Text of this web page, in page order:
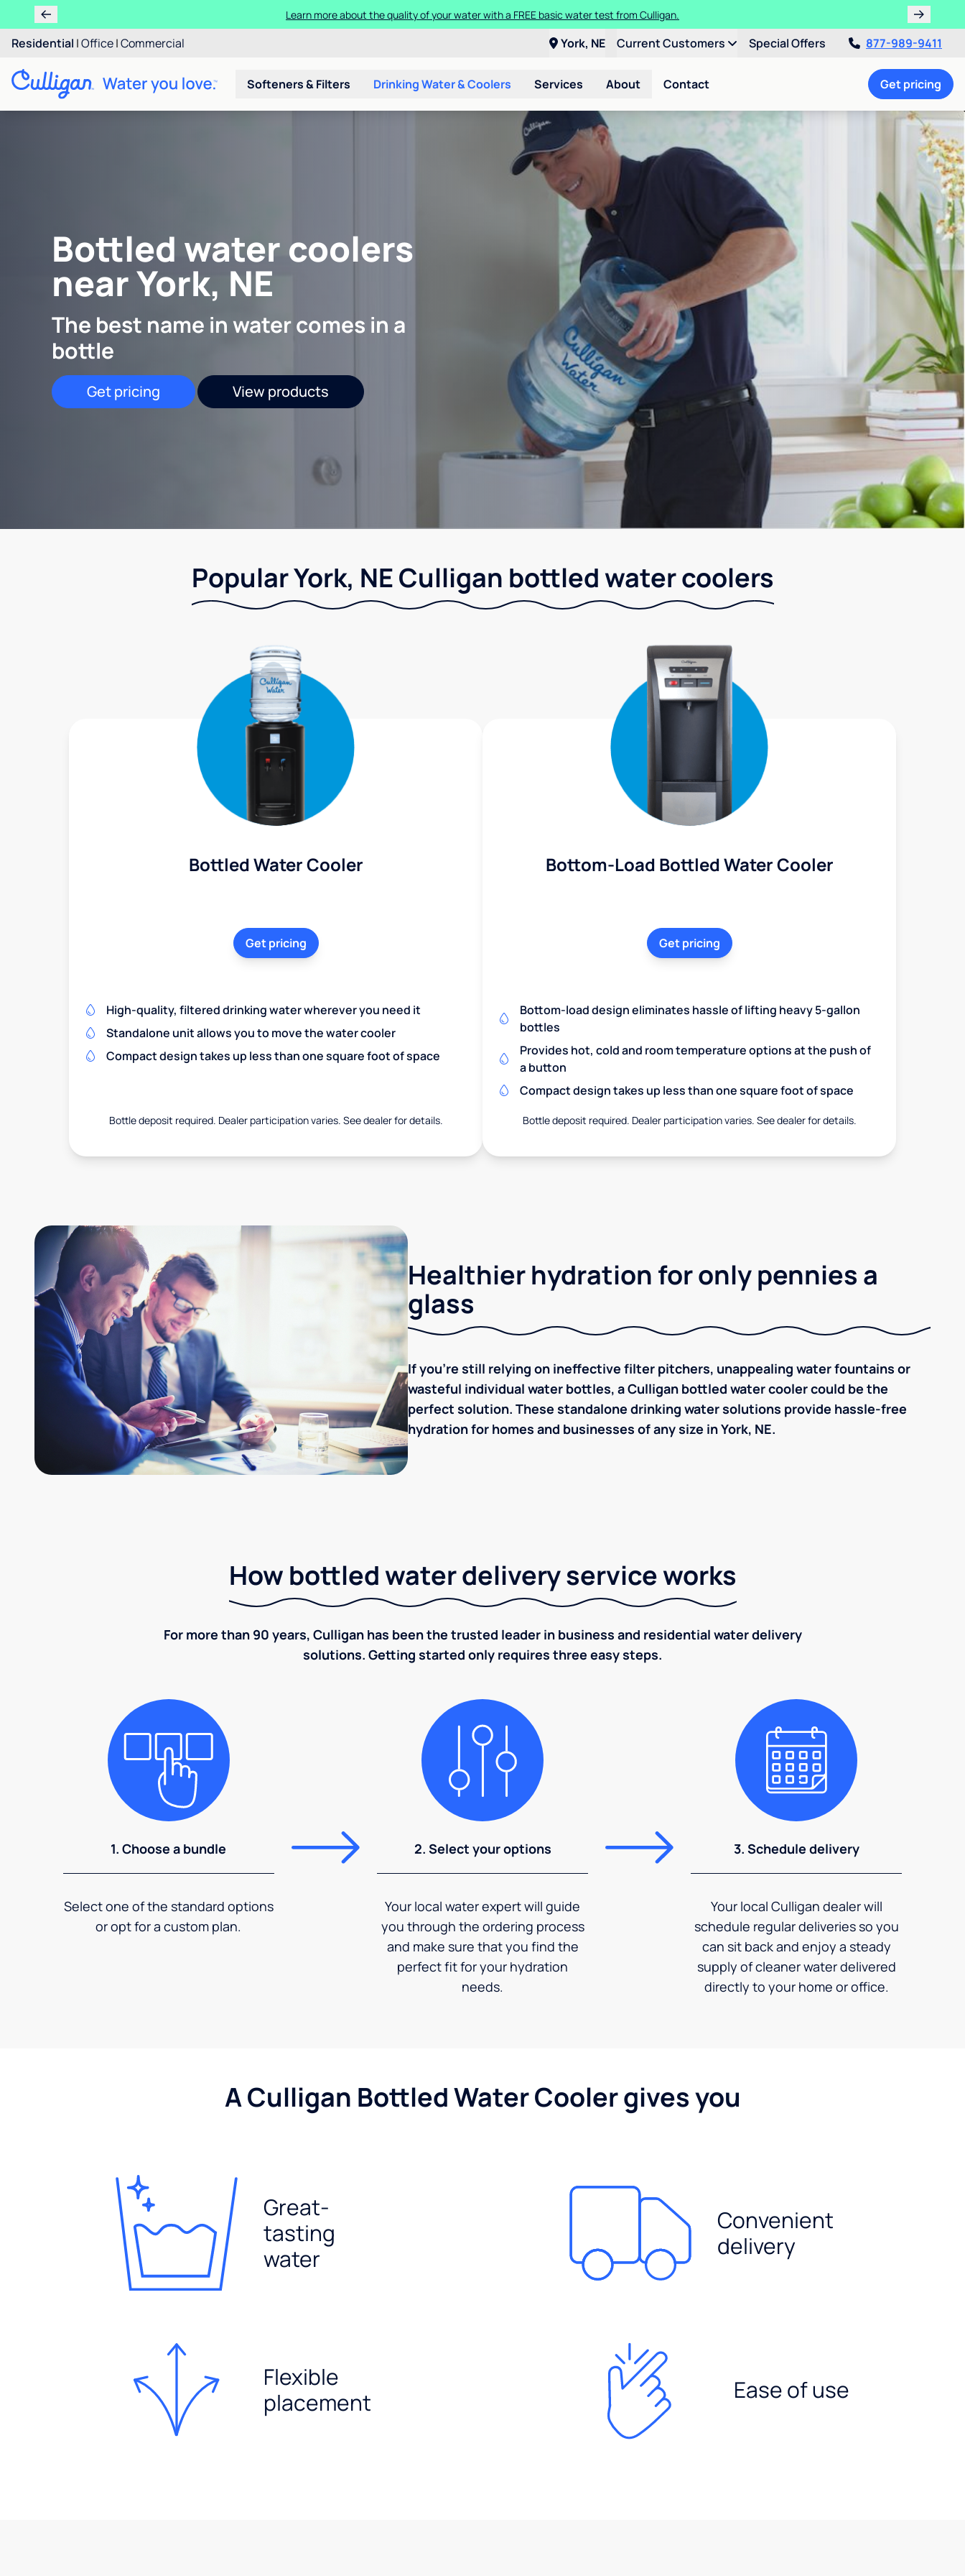
Learn more about the quality of your water with a FREE basic water test from Culligan.
Residential |Office|Commercial York, NE Current Customers Special Offers 877-989-9411
Softeners & Filters Drinking Water & Coolers Services About Contact Get pricing
Bottled water coolers
near York, NE
The best name in water comes in a
bottle
Get pricing View products
Popular York, NE Culligan bottled water coolers
Bottled Water Cooler
Get pricing
High-quality, filtered drinking water wherever you need it
Standalone unit allows you to move the water cooler
Compact design takes up less than one square foot of space
Bottle deposit required. Dealer participation varies. See dealer for details.
Bottom-Load Bottled Water Cooler
Get pricing
Bottom-load design eliminates hassle of lifting heavy 5-gallon
bottles
Provides hot, cold and room temperature options at the push of
a button
Compact design takes up less than one square foot of space
Bottle deposit required. Dealer participation varies. See dealer for details.
Healthier hydration for only pennies a
glass
If you're still relying on ineffective filter pitchers, unappealing water fountains or
wasteful individual water bottles, a Culligan bottled water cooler could be the
perfect solution. These standalone drinking water solutions provide hassle-free
hydration for homes and businesses of any size in York, NE.
How bottled water delivery service works
For more than 90 years, Culligan has been the trusted leader in business and residential water delivery
solutions. Getting started only requires three easy steps.
1. Choose a bundle
Select one of the standard options
or opt for a custom plan.
2. Select your options
Your local water expert will guide
you through the ordering process
and make sure that you find the
perfect fit for your hydration
needs.
3. Schedule delivery
Your local Culligan dealer will
schedule regular deliveries so you
can sit back and enjoy a steady
supply of cleaner water delivered
directly to your home or office.
A Culligan Bottled Water Cooler gives you
Great-
tasting
water
Convenient
delivery
Flexible
placement
Ease of use